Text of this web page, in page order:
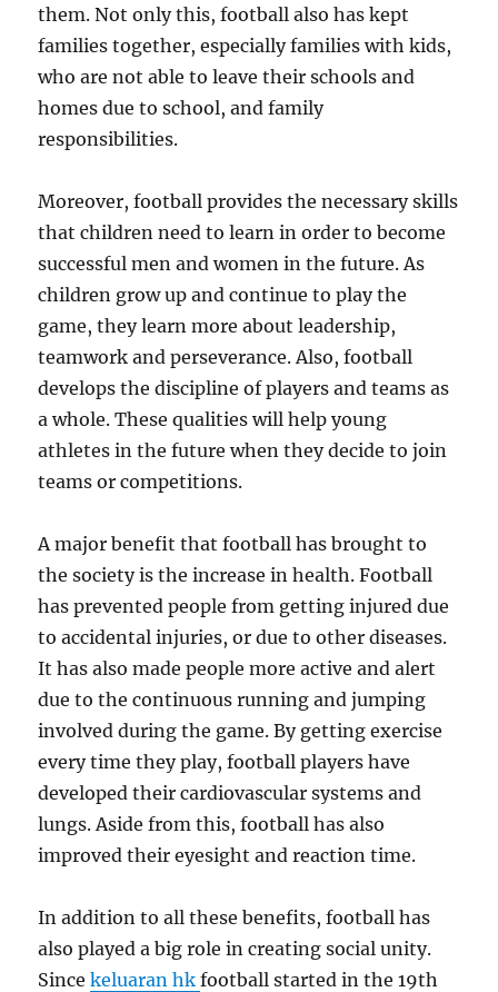
them. Not only this, football also has kept
families together, especially families with kids,
who are not able to leave their schools and
homes due to school, and family
responsibilities.
Moreover, football provides the necessary skills
that children need to learn in order to become
successful men and women in the future. As
children grow up and continue to play the
game, they learn more about leadership,
teamwork and perseverance. Also, football
develops the discipline of players and teams as
a whole. These qualities will help young
athletes in the future when they decide to join
teams or competitions.
A major benefit that football has brought to
the society is the increase in health. Football
has prevented people from getting injured due
to accidental injuries, or due to other diseases.
It has also made people more active and alert
due to the continuous running and jumping
involved during the game. By getting exercise
every time they play, football players have
developed their cardiovascular systems and
lungs. Aside from this, football has also
improved their eyesight and reaction time.
In addition to all these benefits, football has
also played a big role in creating social unity.
Sincekeluaran hkfootball started in the 19th